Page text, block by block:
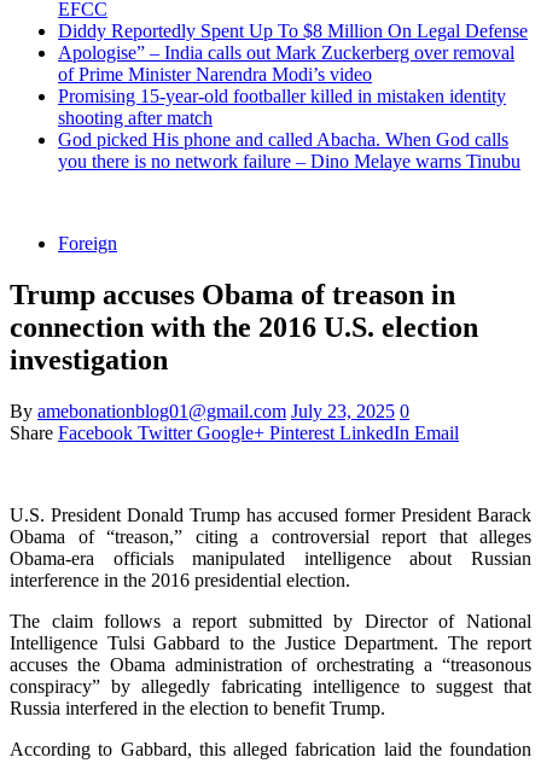
EFCC
Diddy Reportedly Spent Up To $8 Million On Legal Defense
Apologise” – India calls out Mark Zuckerberg over removal
of Prime Minister Narendra Modi’s video
Promising 15-year-old footballer killed in mistaken identity
shooting after match
God picked His phone and called Abacha. When God calls
you there is no network failure – Dino Melaye warns Tinubu
Foreign
Trump accuses Obama of treason in
connection with the 2016 U.S. election
investigation
By amebonationblog01@gmail.com July 23, 2025 0
Share Facebook Twitter Google+ Pinterest LinkedIn Email
U.S. President Donald Trump has accused former President Barack
Obama of “treason,” citing a controversial report that alleges
Obama-era officials manipulated intelligence about Russian
interference in the 2016 presidential election.
The claim follows a report submitted by Director of National
Intelligence Tulsi Gabbard to the Justice Department. The report
accuses the Obama administration of orchestrating a “treasonous
conspiracy” by allegedly fabricating intelligence to suggest that
Russia interfered in the election to benefit Trump.
According to Gabbard, this alleged fabrication laid the foundation